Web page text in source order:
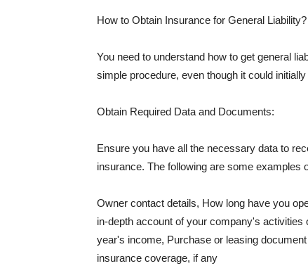
How to Obtain Insurance for General Liability?
You need to understand how to get general
simple procedure, even though it could
Obtain Required Data and Documents:
Ensure you have all the necessary data to
insurance. The following are some examples
Owner contact details, How long have you
in-depth account of your company's
year's income, Purchase or leasing
insurance coverage, if any